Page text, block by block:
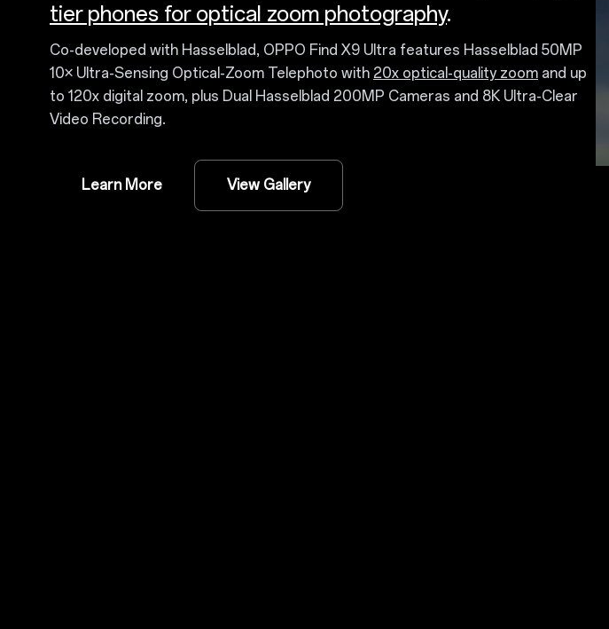
tier phones for optical zoom photography.
Co-developed with Hasselblad, OPPO Find X9 Ultra features Hasselblad 50MP
10× Ultra-Sensing Optical-Zoom Telephoto with 20x optical-quality zoom and up
to 120x digital zoom, plus Dual Hasselblad 200MP Cameras and 8K Ultra-Clear
Video Recording.
Learn More View Gallery